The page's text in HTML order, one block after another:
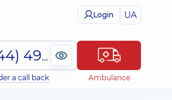
Login UA
(044) 495-2-888
a call back Ambulance